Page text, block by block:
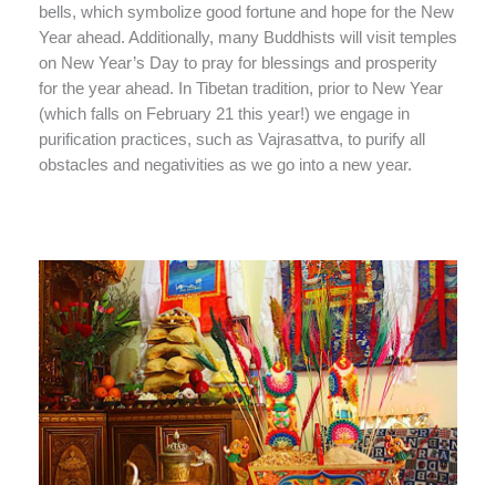
bells, which symbolize good fortune and hope for the New
Year ahead. Additionally, many Buddhists will visit temples
on New Year’s Day to pray for blessings and prosperity
for the year ahead. In Tibetan tradition, prior to New Year
(which falls on February 21 this year!) we engage in
purification practices, such as Vajrasattva, to purify all
obstacles and negativities as we go into a new year.